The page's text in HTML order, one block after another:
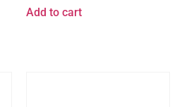
Add to cart